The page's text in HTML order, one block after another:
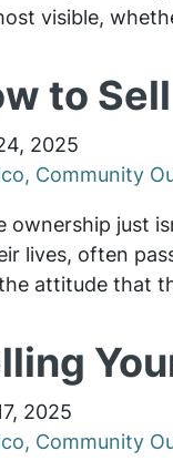
visible,
to
2025
Community
ownership just
lives, often
attitude that
2025
Community